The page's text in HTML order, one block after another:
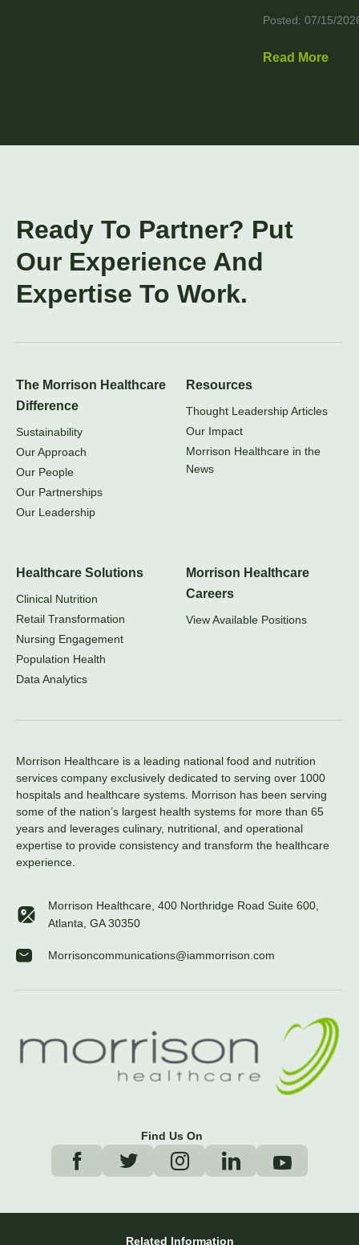
Posted: 07/15/
Read More
Ready To Partner? Put
Our Experience And
Expertise To Work.
The Morrison Healthcare
Difference
Sustainability
Our Approach
Our People
Our Partnerships
Our Leadership
Resources
Thought Leadership Articles
Our Impact
Morrison Healthcare in the
News
Healthcare Solutions
Clinical Nutrition
Retail Transformation
Nursing Engagement
Population Health
Data Analytics
Morrison Healthcare
Careers
View Available Positions
Morrison Healthcare is a leading national food and nutrition
services company exclusively dedicated to serving over 1000
hospitals and healthcare systems. Morrison has been serving
some of the nation’s largest health systems for more than 65
years and leverages culinary, nutritional, and operational
expertise to provide consistency and transform the healthcare
experience.
Morrison Healthcare, 400 Northridge Road Suite 600,
Atlanta, GA 30350
Morrisoncommunications@iammorrison.com
Find Us On
Related Information